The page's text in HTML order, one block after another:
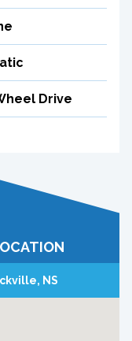
Drive
NS